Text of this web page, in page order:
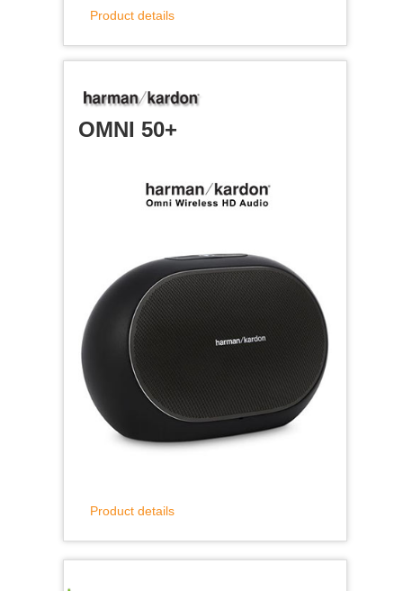
Product details
OMNI 50+
Product details